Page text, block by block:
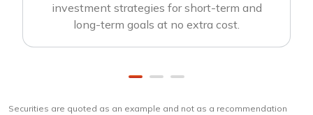
investment strategies for short-term and
long-term goals at no extra cost.
Securities are quoted as an example and not as a recommendation